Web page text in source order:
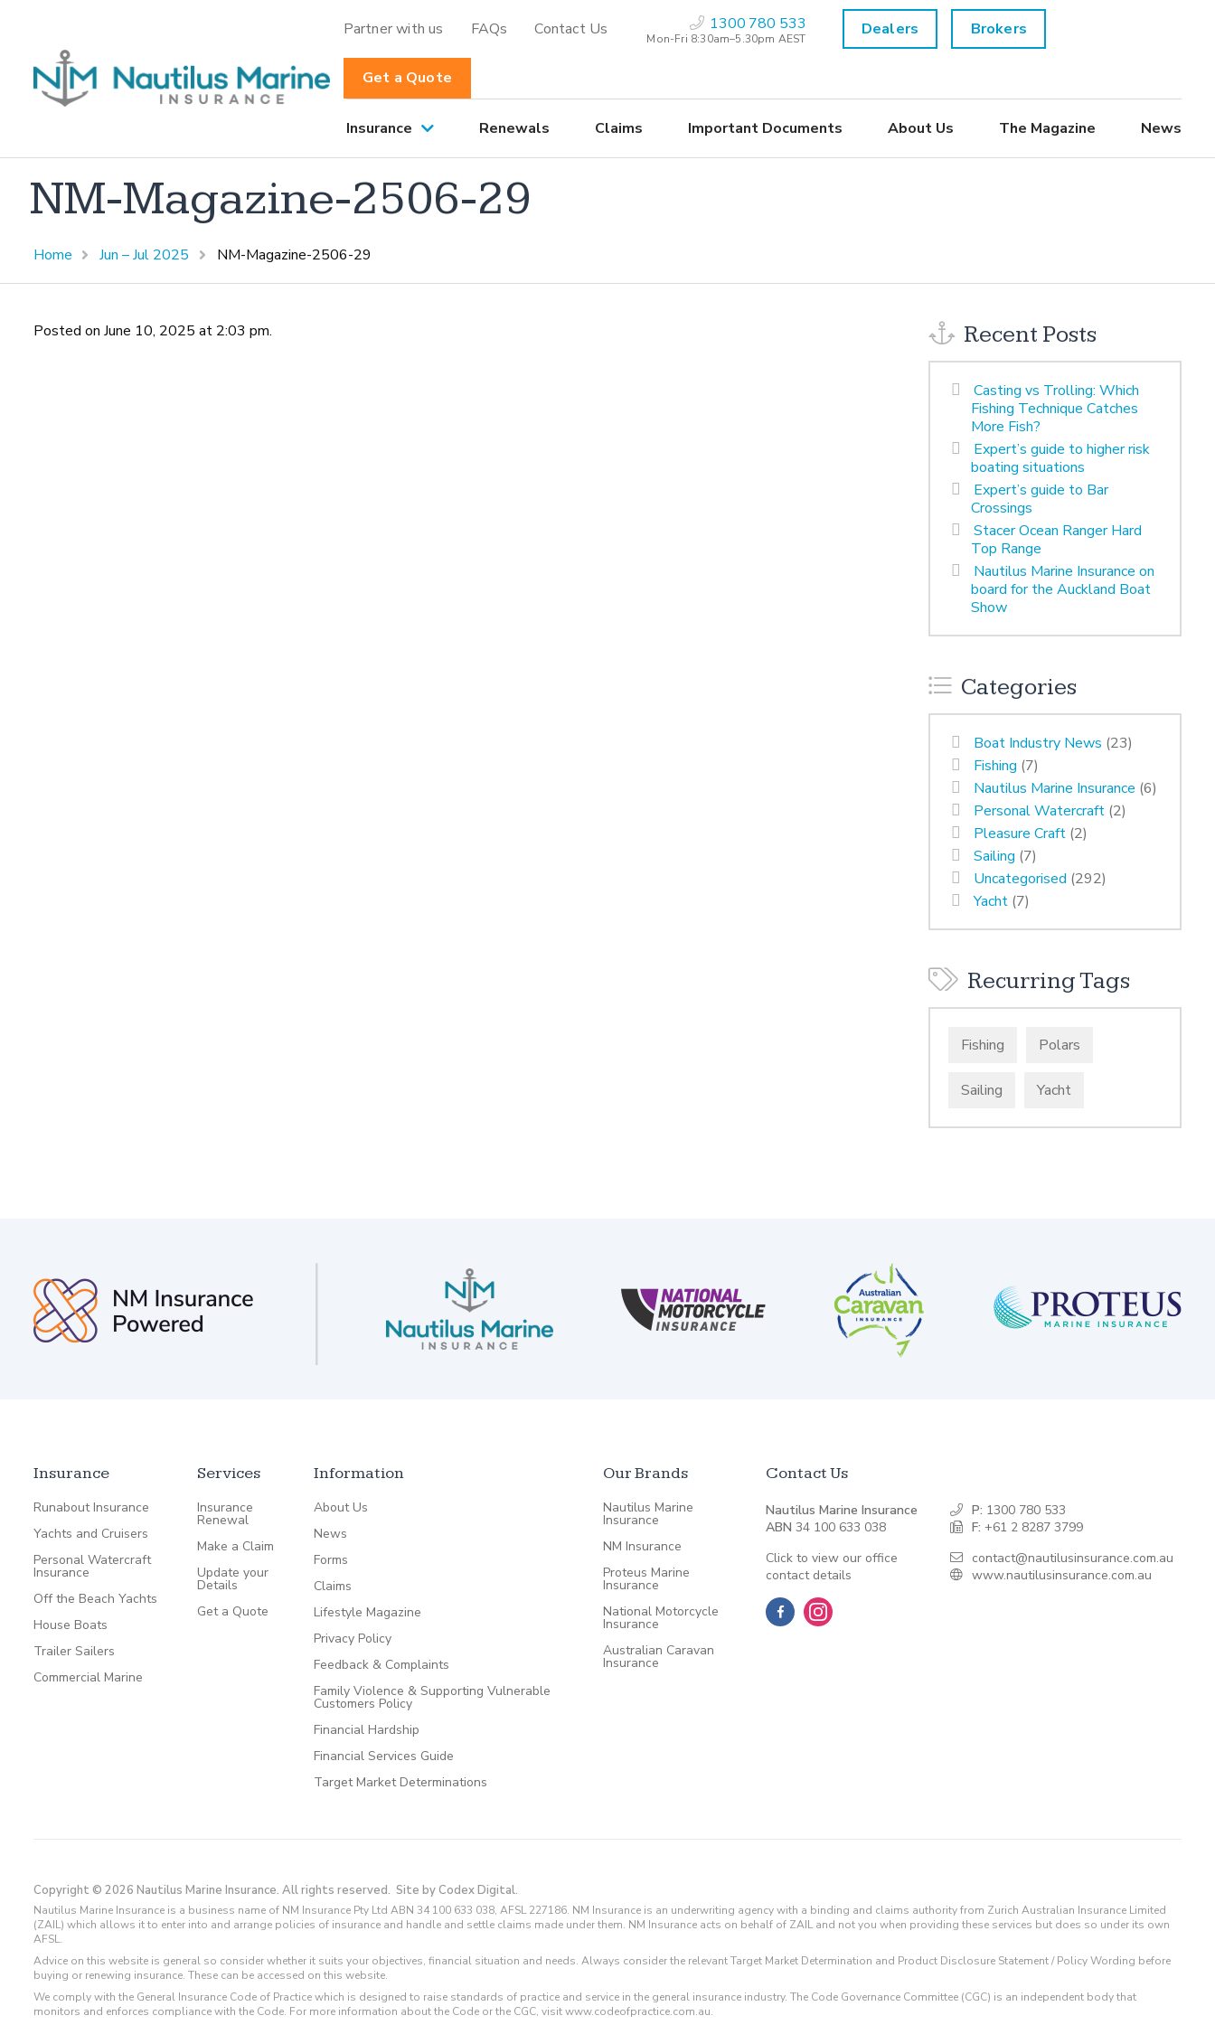
Partner with us FAQs Contact Us 1300 780 533
Mon-Fri 8:30am–5.30pm AEST Dealers Brokers
Get a Quote
Insurance Renewals Claims Important Documents About Us The Magazine News
NM-Magazine-2506-29
Home Jun – Jul 2025 NM-Magazine-2506-29
Posted on June 10, 2025 at 2:03 pm. Recent Posts
Casting vs Trolling: Which
Fishing Technique Catches
More Fish?
Expert’s guide to higher risk
boating situations
Expert’s guide to Bar
Crossings
Stacer Ocean Ranger Hard
Top Range
Nautilus Marine Insurance on
board for the Auckland Boat
Show
Categories
Boat Industry News (23)
Fishing (7)
Nautilus Marine Insurance (6)
Personal Watercraft (2)
Pleasure Craft (2)
Sailing (7)
Uncategorised (292)
Yacht (7)
Recurring Tags
Fishing Polars
Sailing Yacht
Insurance
Runabout Insurance
Yachts and Cruisers
Personal Watercraft
Insurance
Off the Beach Yachts
House Boats
Trailer Sailers
Commercial Marine
Services
Insurance
Renewal
Make a Claim
Update your
Details
Get a Quote
Information
About Us
News
Forms
Claims
Lifestyle Magazine
Privacy Policy
Feedback & Complaints
Family Violence & Supporting Vulnerable
Customers Policy
Financial Hardship
Financial Services Guide
Target Market Determinations
Our Brands
Nautilus Marine
Insurance
NM Insurance
Proteus Marine
Insurance
National Motorcycle
Insurance
Australian Caravan
Insurance
Contact Us
Nautilus Marine Insurance
ABN 34 100 633 038
Click to view our office
contact details
P: 1300 780 533
F: +61 2 8287 3799
contact@nautilusinsurance.com.au
www.nautilusinsurance.com.au
Copyright © 2026 Nautilus Marine Insurance. All rights reserved. Site by Codex Digital.
Nautilus Marine Insurance is a business name of NM Insurance Pty Ltd ABN 34 100 633 038, AFSL 227186. NM Insurance is an underwriting agency with a binding and claims authority from Zurich Australian Insurance Limited
(ZAIL) which allows it to enter into and arrange policies of insurance and handle and settle claims made under them. NM Insurance acts on behalf of ZAIL and not you when providing these services but does so under its own
AFSL.
Advice on this website is general so consider whether it suits your objectives, financial situation and needs. Always consider the relevant Target Market Determination and Product Disclosure Statement / Policy Wording before
buying or renewing insurance. These can be accessed on this website.
We comply with the General Insurance Code of Practice which is designed to raise standards of practice and service in the general insurance industry. The Code Governance Committee (CGC) is an independent body that
monitors and enforces compliance with the Code. For more information about the Code or the CGC, visit www.codeofpractice.com.au.